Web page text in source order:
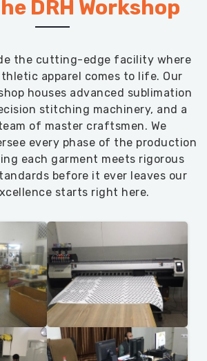
DRH Workshop
the cutting-edge facility where
apparel comes to life. Our
houses advanced sublimation
stitching machinery, and a
of master craftsmen. We
every phase of the production
each garment meets rigorous
before it ever leaves our
starts right here.